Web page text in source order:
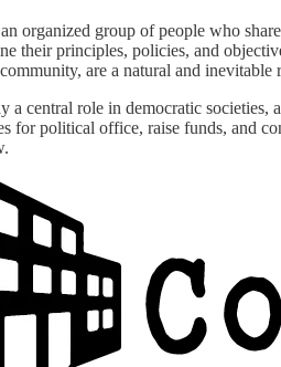
organized group of people who
their principles, policies, and
are a natural and inevitable
a central role in democratic
for political office, raise funds, and